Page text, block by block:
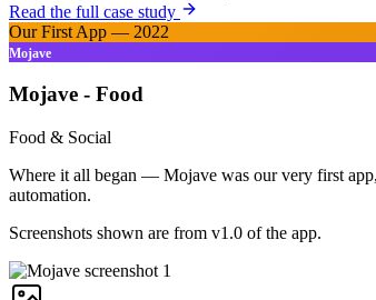
Read the full case study
Our First App — 2022
Mojave
Mojave - Food
Food & Social
Where it all began — Mojave was our very first
automation.
Screenshots shown are from v1.0 of the app.